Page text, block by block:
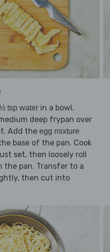
tsp waterin a bowl.
deep frypan over
Add the egg mixture
base of the pan. Cook
set, then loosely roll
the pan. Transfer to a
then cut into